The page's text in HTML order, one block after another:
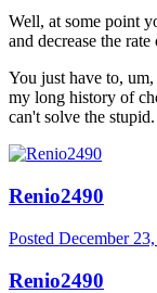
Well, at some point
and decrease the
You just have to,
my long history of
can't solve the stupid.
Renio2490
Posted December
Renio2490